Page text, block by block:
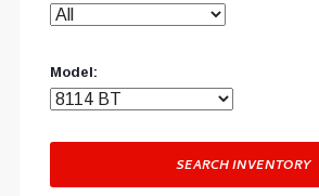
Model:
SEARCH INVENTORY